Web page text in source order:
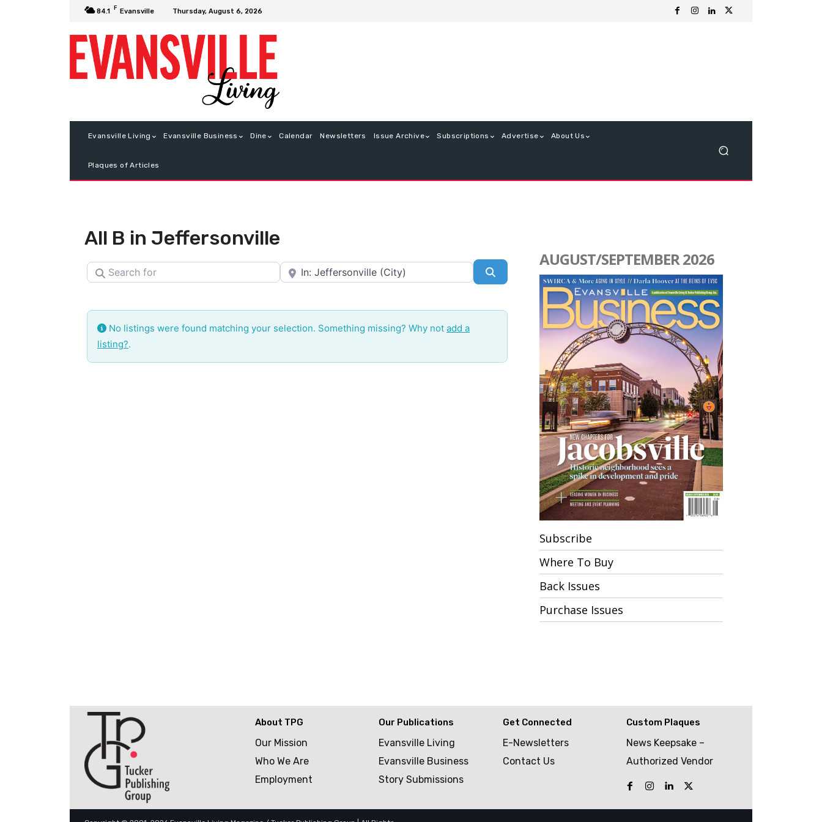
84.1 F Evansville Thursday, August 6, 2026
Evansville Living Evansville Business Dine Calendar Newsletters Issue Archive Subscriptions Advertise About Us
Plaques of Articles
All B in Jeffersonville
Search for Near
No listings were found matching your selection. Something missing? Why not add a
listing?.
AUGUST/SEPTEMBER 2026
Subscribe
Where To Buy
Back Issues
Purchase Issues
About TPG
Our Mission
Who We Are
Employment
Our Publications
Evansville Living
Evansville Business
Story Submissions
Get Connected
E-Newsletters
Contact Us
Custom Plaques
News Keepsake –
Authorized Vendor